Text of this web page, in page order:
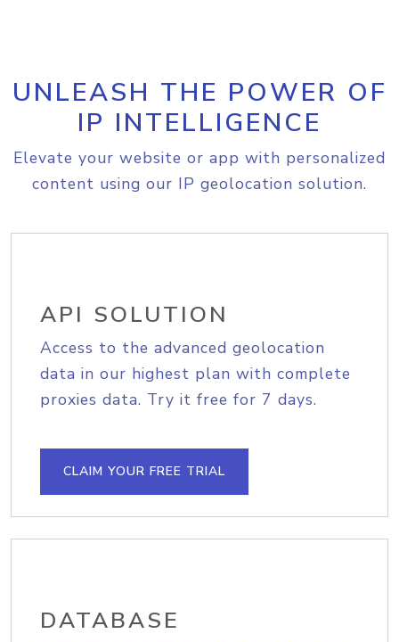
UNLEASH THE POWER OF
IP INTELLIGENCE
Elevate your website or app with personalized
content using our IP geolocation solution.
API SOLUTION
Access to the advanced geolocation
data in our highest plan with complete
proxies data. Try it free for 7 days.
CLAIM YOUR FREE TRIAL
DATABASE